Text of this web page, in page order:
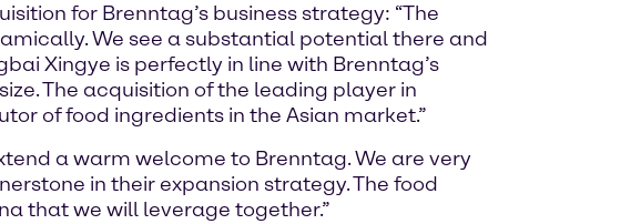
for Brenntag’s business strategy: “The
We see a substantial potential there and
Xingye is perfectly in line with Brenntag’s
The acquisition of the leading player in
of food ingredients in the Asian market.”
a warm welcome to Brenntag. We are very
in their expansion strategy. The food
that we will leverage together.”